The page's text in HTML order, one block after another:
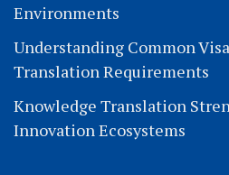
Environments
Understanding Common
Translation Requirements
Knowledge Translation
Innovation Ecosystems